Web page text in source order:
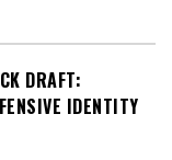
DRAFT:
IDENTITY